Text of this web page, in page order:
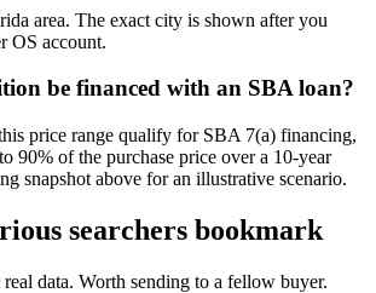
area. The exact city is shown after you
OS account.
be financed with an SBA loan?
price range qualify for SBA 7(a) financing,
90% of the purchase price over a 10-year
snapshot above for an illustrative scenario.
searchers bookmark
data. Worth sending to a fellow buyer.